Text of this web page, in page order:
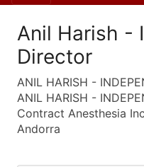
Anil Harish -
Director
ANIL HARISH -
ANIL HARISH -
Contract Anesthesia Inc
Andorra